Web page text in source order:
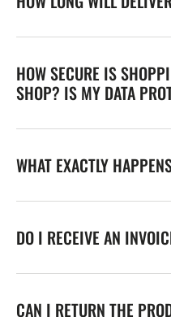
HOW SECURE IS
SHOP? IS MY DATA
WHAT EXACTLY
DO I RECEIVE AN
CAN I RETURN THE